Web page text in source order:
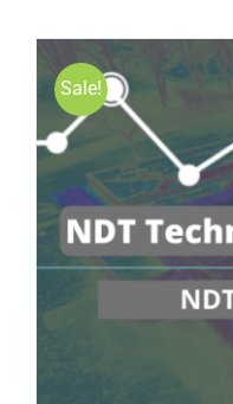
Sale!